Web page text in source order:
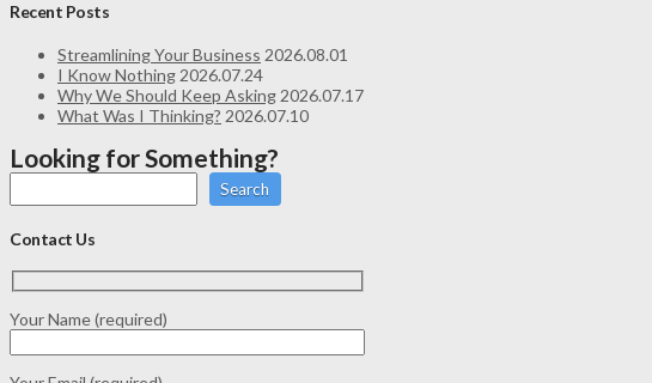
Recent Posts
Streamlining Your Business 2026.08.01
I Know Nothing 2026.07.24
Why We Should Keep Asking 2026.07.17
What Was I Thinking? 2026.07.10
Looking for Something?
Search
Contact Us
Your Name (required)